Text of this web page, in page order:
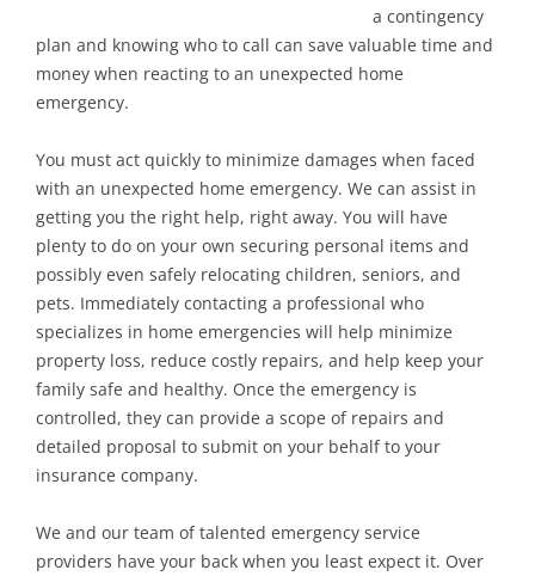
a contingency
plan and knowing who to call can save valuable time and
money when reacting to an unexpected home
emergency.
You must act quickly to minimize damages when faced
with an unexpected home emergency. We can assist in
getting you the right help, right away. You will have
plenty to do on your own securing personal items and
possibly even safely relocating children, seniors, and
pets. Immediately contacting a professional who
specializes in home emergencies will help minimize
property loss, reduce costly repairs, and help keep your
family safe and healthy. Once the emergency is
controlled, they can provide a scope of repairs and
detailed proposal to submit on your behalf to your
insurance company.
We and our team of talented emergency service
providers have your back when you least expect it. Over